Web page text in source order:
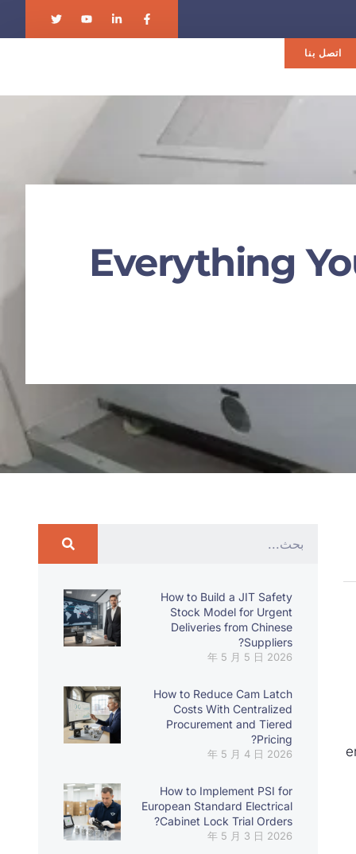
اتصل بنا
Everything
How to Build a JIT Safety
Stock Model for Urgent
Deliveries from Chinese
Suppliers?
2026 年 5 月 5 日
How to Reduce Cam Latch
Costs With Centralized
Procurement and Tiered
Pricing?
2026 年 5 月 4 日
How to Implement PSI for
European Standard Electrical
Cabinet Lock Trial Orders?
2026 年 5 月 3 日